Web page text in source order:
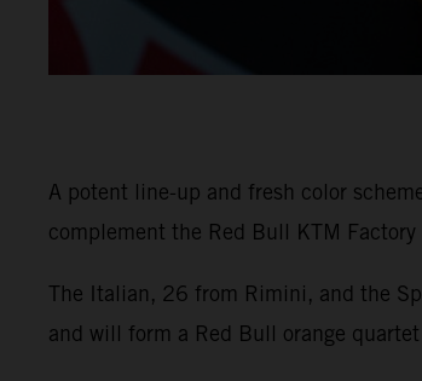
A potent line-up and fresh color
complement the Red Bull KTM
The Italian, 26 from Rimini, and the
and will form a Red Bull orange